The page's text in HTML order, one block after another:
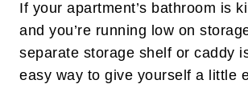
If your apartment’s bathroom is
and you’re running low on
separate storage shelf or caddy
easy way to give yourself a little